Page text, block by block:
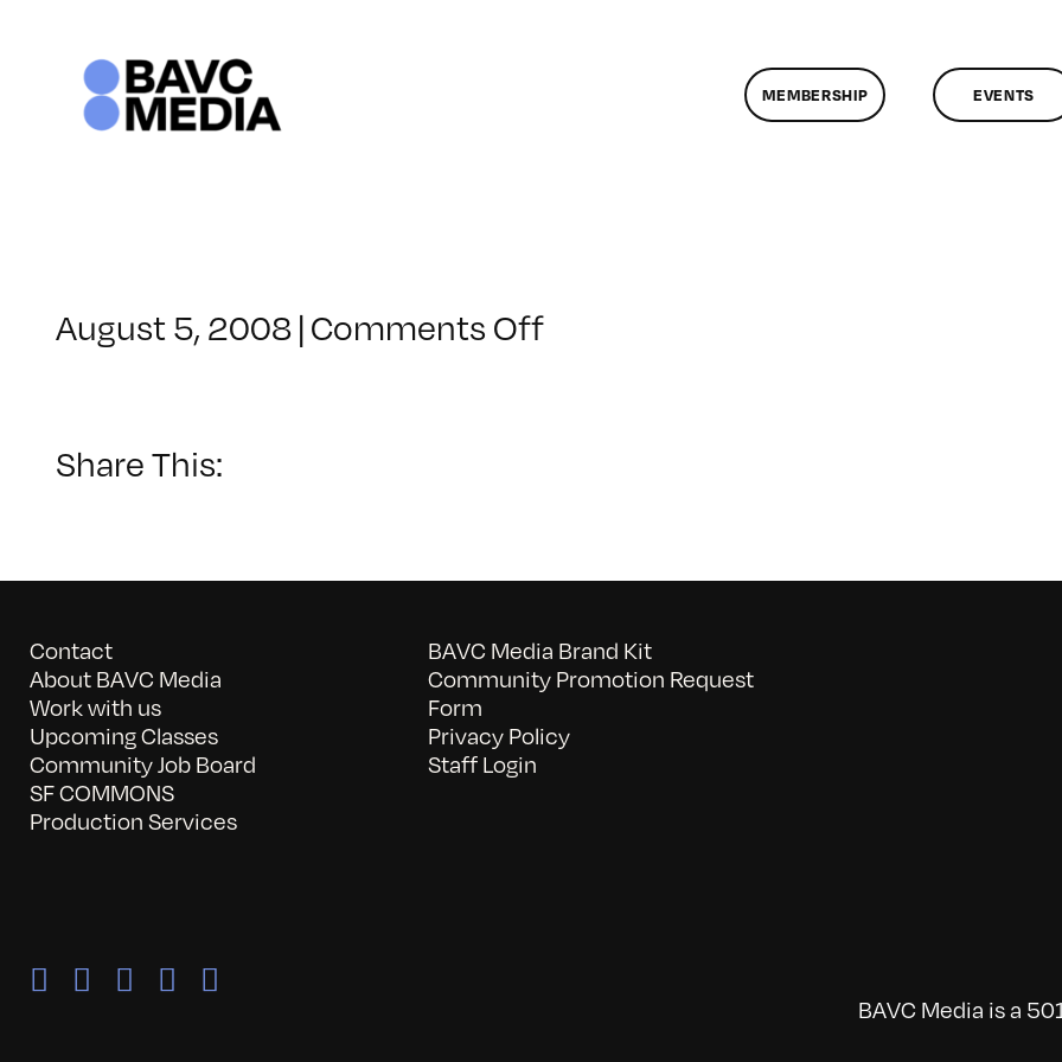
MEMBERSHIP EVENTS
August 5, 2008|Comments Offon
Share This:
Contact
About BAVC Media
Work with us
Upcoming Classes
Community Job Board
SF COMMONS
Production Services
BAVC Media Brand Kit
Community Promotion Request
Form
Privacy Policy
Staff Login
BAVC Media is a